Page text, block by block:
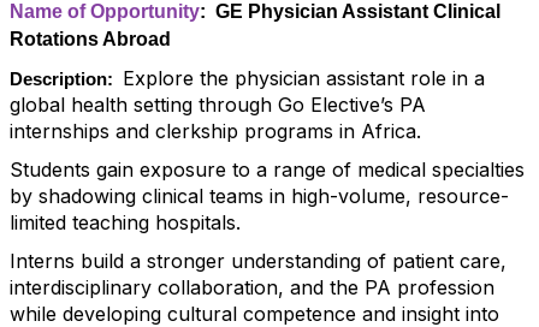
Name of Opportunity: GE Physician Assistant Clinical
Rotations Abroad
Description:
Explore the physician assistant role in a
global health setting through Go Elective’s PA
internships and clerkship programs in Africa.
Students gain exposure to a range of medical specialties
by shadowing clinical teams in high-volume, resource-
limited teaching hospitals.
Interns build a stronger understanding of patient care,
interdisciplinary collaboration, and the PA profession
while developing cultural competence and insight into